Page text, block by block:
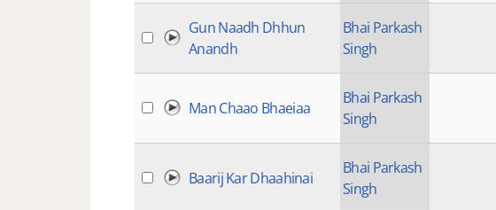
Gun Naadh Dhhun
Anandh
Bhai Parkash
Singh
Man Chaao Bhaeiaa
Bhai Parkash
Singh
Baarij Kar Dhaahinai
Bhai Parkash
Singh